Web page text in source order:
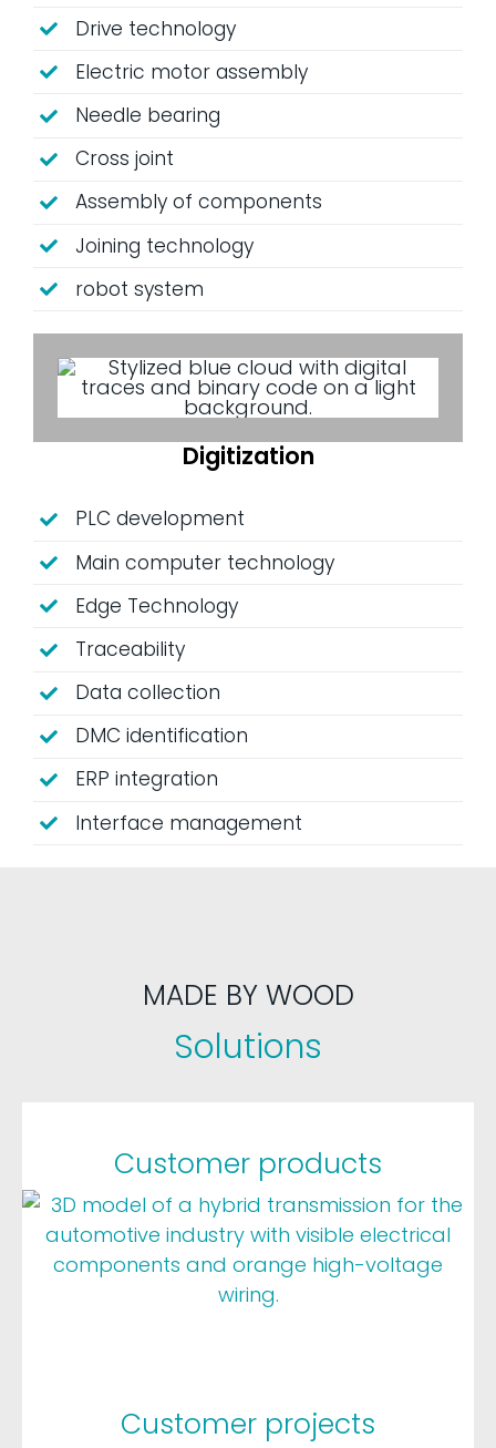
Drive technology
Electric motor assembly
Needle bearing
Cross joint
Assembly of components
Joining technology
robot system
Digitization
PLC development
Main computer technology
Edge Technology
Traceability
Data collection
DMC identification
ERP integration
Interface management
MADE BY WOOD
Solutions
Customer products
Customer projects